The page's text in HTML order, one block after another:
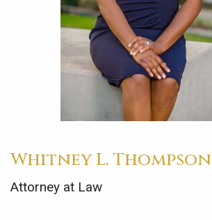
Whitney L. Thompson
Attorney at Law